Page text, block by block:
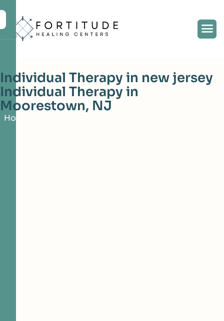
Individual Therapy in new jersey
Individual Therapy in
Moorestown, NJ
Home